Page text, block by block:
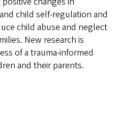
child self-regulation and
child abuse and neglect
New research is
of a trauma-informed
and their parents.